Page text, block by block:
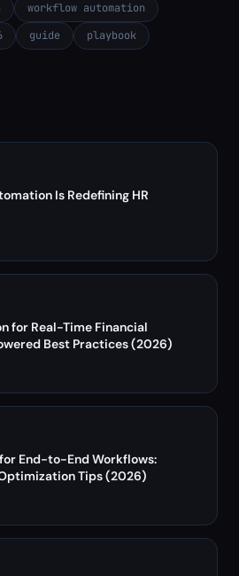
workflow automation
guide playbook
Is Redefining HR
for Real-Time Financial
Best Practices (2026)
End-to-End Workflows:
Tips (2026)